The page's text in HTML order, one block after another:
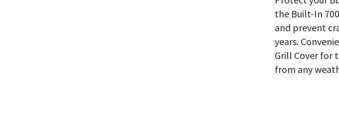
the Built-In
and prevent
years.
Grill Cover for
from any